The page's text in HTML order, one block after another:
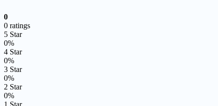
0
0 ratings
5 Star
0%
4 Star
0%
3 Star
0%
2 Star
0%